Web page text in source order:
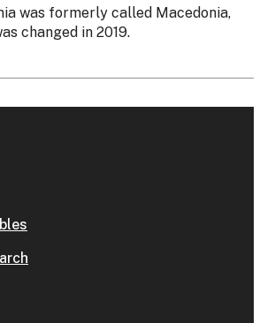
was formerly called Macedonia,
changed in 2019.